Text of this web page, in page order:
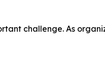
challenge. As